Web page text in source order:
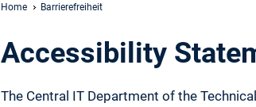
Home Barrierefreiheit
Accessibility
The Central IT Department of the